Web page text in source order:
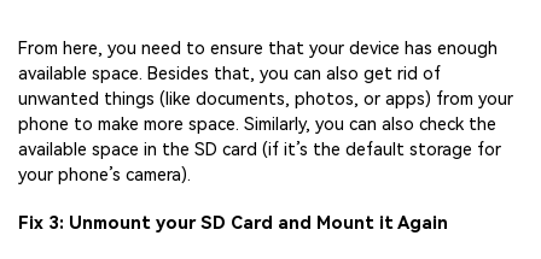
From here, you need to ensure that your device has enough
available space. Besides that, you can also get rid of
unwanted things (like documents, photos, or apps) from your
phone to make more space. Similarly, you can also check the
available space in the SD card (if it’s the default storage for
your phone’s camera).
Fix 3: Unmount your SD Card and Mount it Again